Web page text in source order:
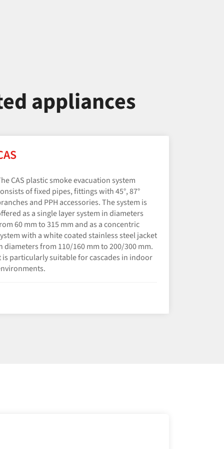
appliances
CAS plastic smoke evacuation system
of fixed pipes, fittings with 45°, 87°
and PPH accessories. The system is
as a single layer system in diameters
60 mm to 315 mm and as a concentric
with a white coated stainless steel jacket
diameters from 110/160 mm to 200/300 mm.
is particularly suitable for cascades in indoor